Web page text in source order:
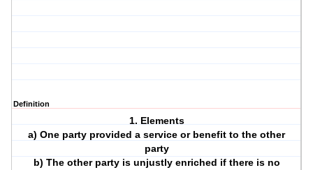
Definition
1. Elements
a) One party provided a service or benefit to the other
party
b) The other party is unjustly enriched if there is no